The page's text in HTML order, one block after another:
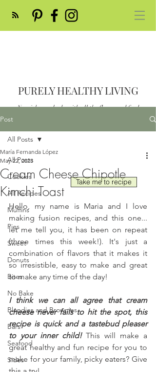
PURELY HEALTHY LIVING
Nourish your body with all the flavor and feed
Post
All Posts
Cookies
All Recipes
Muffins
Pies
Sweet
Donuts
Bites
No Bake
Blondies and Brownies
Bars
Seafood
Sides
All Posts
Cream Cheese Chipotle
Kimchi Toast
María Fernanda López
May 22, 2023
Hello, my name is Maria and I love
making fusion recipes, and this one...
let me tell you, it has been on repeat
(three times this week!). It's just a
combination of flavors that it makes it
so irresistible, easy to make and great
to make any time of the day!
I think we can all agree that cream
cheese never fails to hit the spot, this
recipe is quick and a tastebud pleaser
to your inner child! This will make a
great healthy and fun recipe for you to
make for your family, picky eaters? Give
Take me to recipe